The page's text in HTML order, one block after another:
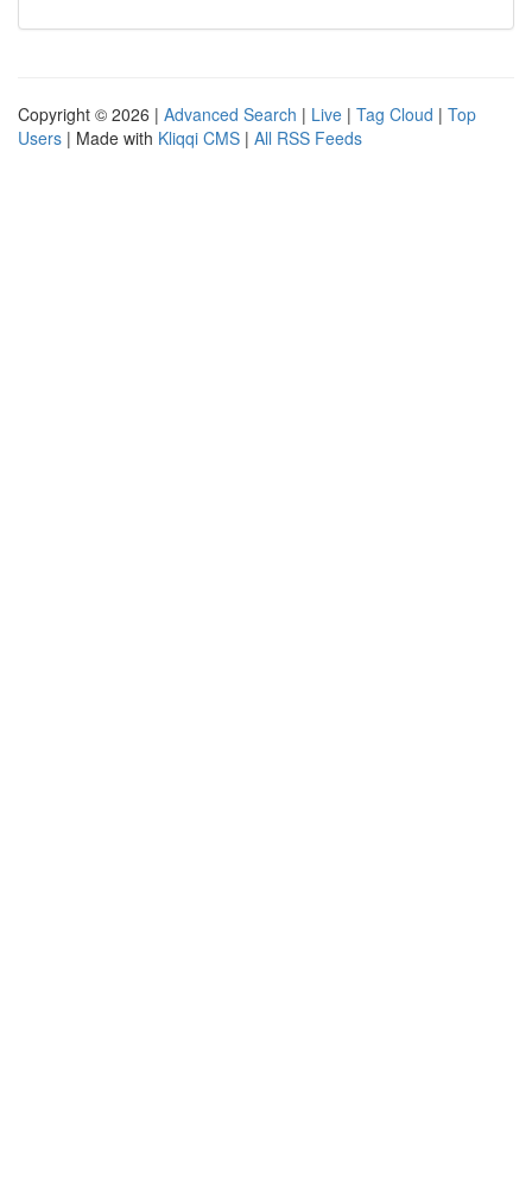
Copyright © 2026 | Advanced Search | Live | Tag Cloud | Top
Users | Made with Kliqqi CMS | All RSS Feeds